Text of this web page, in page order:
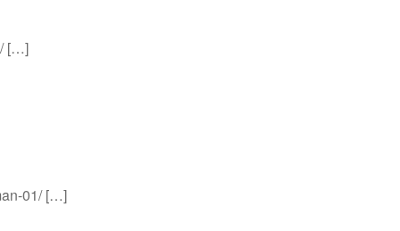
[…]
01/ […]